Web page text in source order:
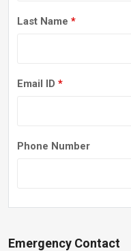
Last Name *
Email ID *
Phone Number
Emergency Contact